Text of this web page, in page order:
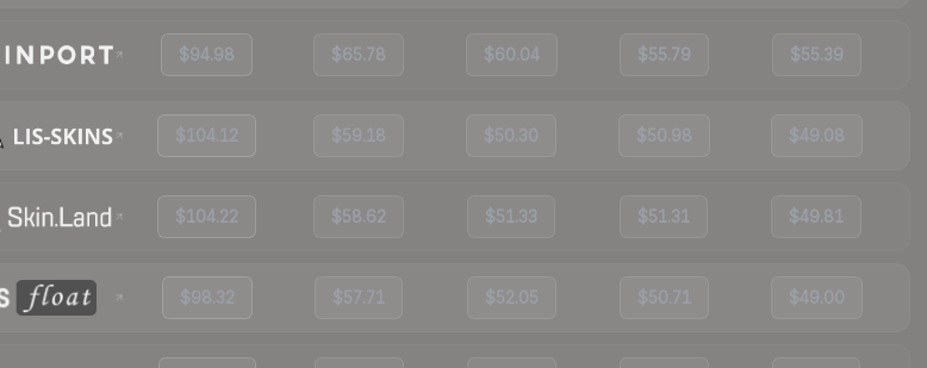
$94.98 $65.78 $60.04 $55.79 $55.39
$104.12 $59.18 $50.30 $50.98 $49.08
$104.22 $58.62 $51.33 $51.31 $49.81
$98.32 $57.71 $52.05 $50.71 $49.00